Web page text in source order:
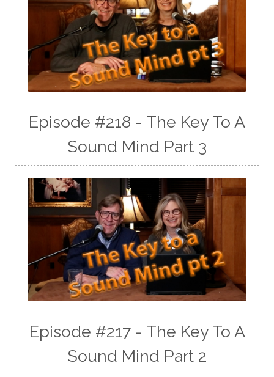
Episode #218 - The Key To A
Sound Mind Part 3
Episode #217 - The Key To A
Sound Mind Part 2